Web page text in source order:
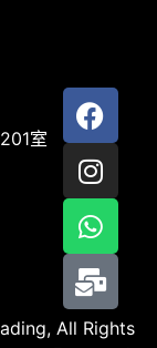
室
All Rights